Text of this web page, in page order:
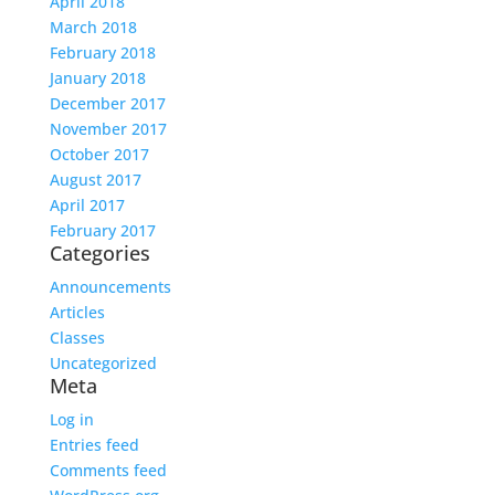
March 2018
February 2018
January 2018
December 2017
November 2017
October 2017
August 2017
April 2017
February 2017
Categories
Announcements
Articles
Classes
Uncategorized
Meta
Log in
Entries feed
Comments feed